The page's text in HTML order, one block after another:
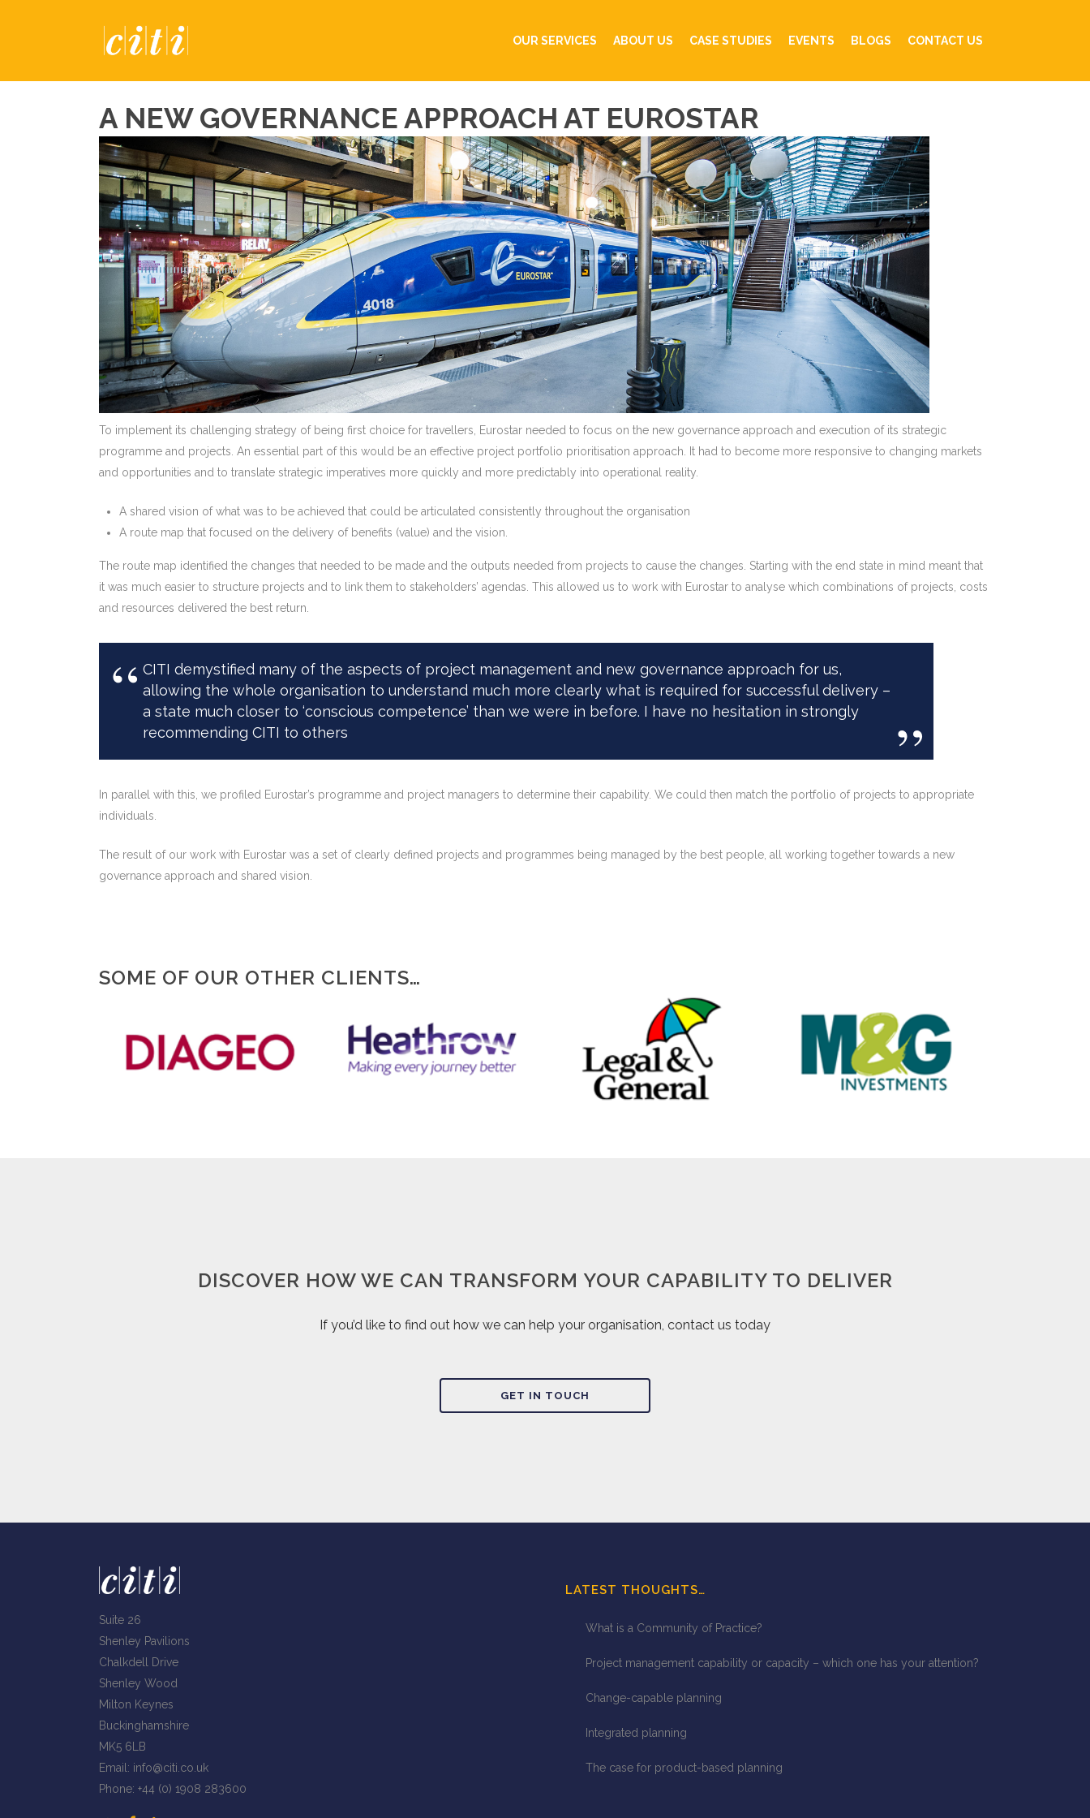
OUR SERVICES ABOUT US CASE STUDIES EVENTS BLOGS CONTACT US
A NEW GOVERNANCE APPROACH AT EUROSTAR
To implement its challenging strategy of being first choice for travellers, Eurostar needed to focus on the new governance approach and execution of its strategic
programme and projects. An essential part of this would be an effective project portfolio prioritisation approach. It had to become more responsive to changing markets
and opportunities and to translate strategic imperatives more quickly and more predictably into operational reality.
A shared vision of what was to be achieved that could be articulated consistently throughout the organisation
A route map that focused on the delivery of benefits (value) and the vision.
The route map identified the changes that needed to be made and the outputs needed from projects to cause the changes. Starting with the end state in mind meant that
it was much easier to structure projects and to link them to stakeholders’ agendas. This allowed us to work with Eurostar to analyse which combinations of projects, costs
and resources delivered the best return.
CITI demystified many of the aspects of project management and new governance approach for us,
allowing the whole organisation to understand much more clearly what is required for successful delivery –
a state much closer to ‘conscious competence’ than we were in before. I have no hesitation in strongly
recommending CITI to others
In parallel with this, we profiled Eurostar’s programme and project managers to determine their capability. We could then match the portfolio of projects to appropriate
individuals.
The result of our work with Eurostar was a set of clearly defined projects and programmes being managed by the best people, all working together towards a new
governance approach and shared vision.
SOME OF OUR OTHER CLIENTS…
DISCOVER HOW WE CAN TRANSFORM YOUR CAPABILITY TO DELIVER
If you’d like to find out how we can help your organisation, contact us today
GET IN TOUCH
Suite 26
Shenley Pavilions
Chalkdell Drive
Shenley Wood
Milton Keynes
Buckinghamshire
MK5 6LB
Email: info@citi.co.uk
Phone: +44 (0) 1908 283600
LATEST THOUGHTS…
What is a Community of Practice?
Project management capability or capacity – which one has your attention?
Change-capable planning
Integrated planning
The case for product-based planning